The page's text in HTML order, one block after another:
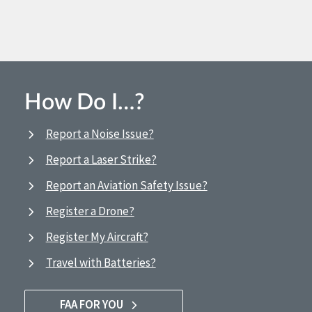
How Do I…?
Report a Noise Issue?
Report a Laser Strike?
Report an Aviation Safety Issue?
Register a Drone?
Register My Aircraft?
Travel with Batteries?
FAA FOR YOU